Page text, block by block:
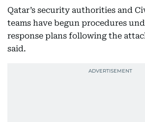
Qatar’s security authorities and
teams have begun procedures
response plans following the
said.